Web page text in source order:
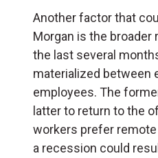
Another factor that
Morgan is the broader
the last several
materialized between
employees. The
latter to return to the
workers prefer
a recession could